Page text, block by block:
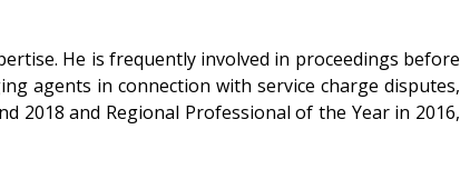
He is frequently involved in proceedings before
agents in connection with service charge disputes,
2018 and Regional Professional of the Year in 2016,